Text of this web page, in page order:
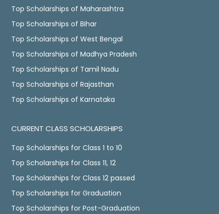
Top Scholarships of Maharashtra
Top Scholarships of Bihar
Top Scholarships of West Bengal
Top Scholarships of Madhya Pradesh
Top Scholarships of Tamil Nadu
Top Scholarships of Rajasthan
Top Scholarships of Karnataka
CURRENT CLASS SCHOLARSHIPS
Top Scholarships for Class 1 to 10
Top Scholarships for Class 11, 12
Top Scholarships for Class 12 passed
Top Scholarships for Graduation
Top Scholarships for Post-Graduation